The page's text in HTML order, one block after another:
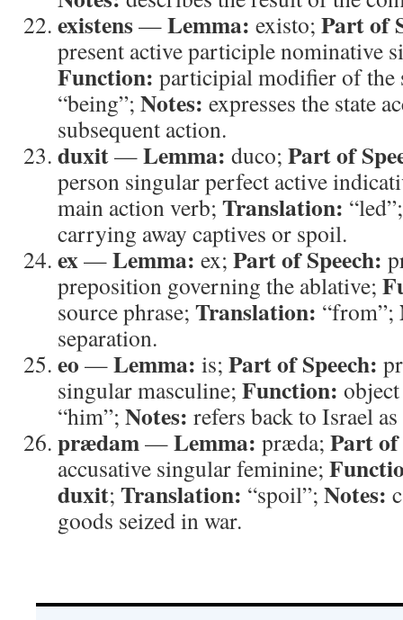
existens—Lemma: existo; Part of
present active participle nominative
Function: participial modifier of the
“being”; Notes: expresses the state
subsequent action.
duxit—Lemma: duco; Part of
person singular perfect active
main action verb; Translation:
carrying away captives or spoil.
ex—Lemma: ex; Part of Speech:
preposition governing the ablative;
source phrase; Translation: “from”;
separation.
eo—Lemma: is; Part of Speech:
singular masculine; Function:
“him”; Notes: refers back to Israel
prædam—Lemma: præda; Part of
accusative singular feminine;
duxit; Translation: “spoil”; Notes:
goods seized in war.